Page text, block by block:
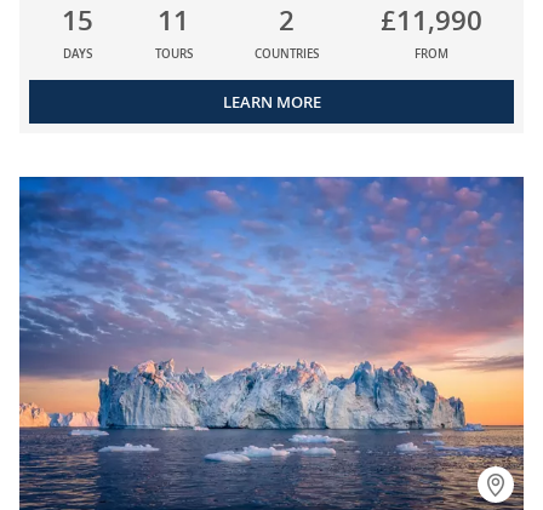
15
DAYS
11
TOURS
2
COUNTRIES
£11,990
FROM
LEARN MORE